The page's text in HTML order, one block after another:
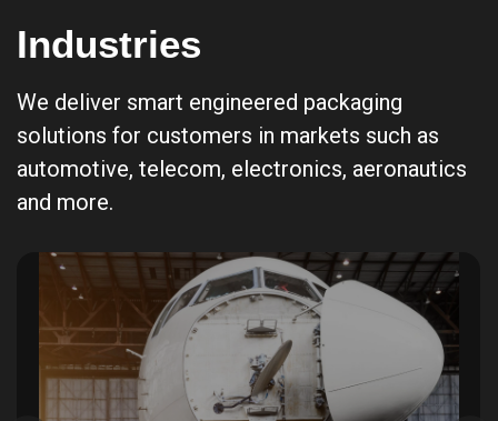
Industries
We deliver smart engineered packaging
solutions for customers in markets such as
automotive, telecom, electronics, aeronautics
and more.